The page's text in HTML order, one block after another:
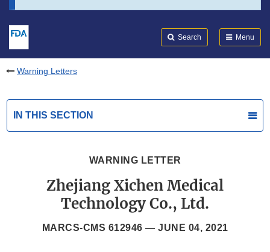
Search Menu
Warning Letters
IN THIS SECTION
WARNING LETTER
Zhejiang Xichen Medical
Technology Co., Ltd.
MARCS-CMS 612946 — JUNE 04, 2021